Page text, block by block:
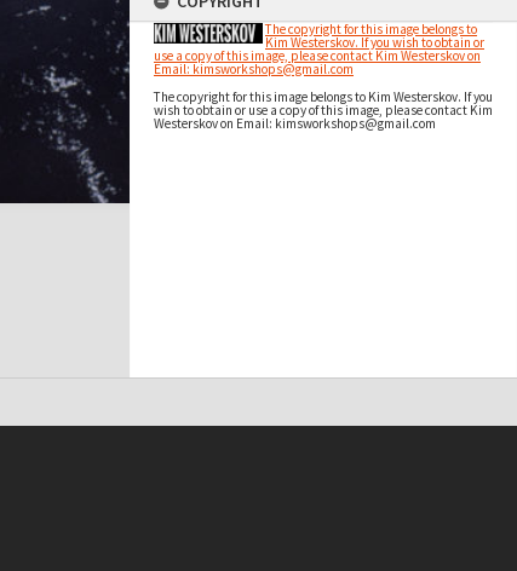
The copyright for this image belongs to
Kim Westerskov. If you wish to obtain or
use a copy of this image, please contact Kim Westerskov on
Email: kimsworkshops@gmail.com
The copyright for this image belongs to Kim Westerskov. If you
wish to obtain or use a copy of this image, please contact Kim
Westerskov on Email: kimsworkshops@gmail.com